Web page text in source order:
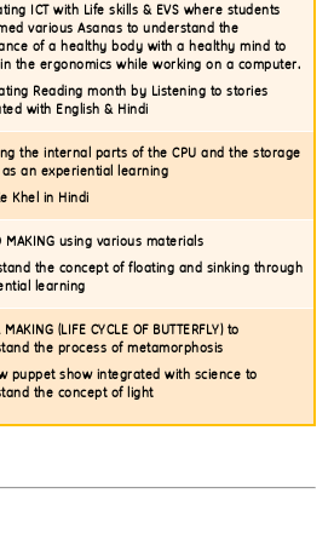
ICT with Life skills & EVS where students
various Asanas to understand the
of a healthy body with a healthy mind to
the ergonomics while working on a computer.
Reading month by Listening to stories
with English & Hindi
the internal parts of the CPU and the storage
an experiential learning
Khel in Hindi
MAKING using various materials
the concept of floating and sinking through
learning
MAKING (LIFE CYCLE OF BUTTERFLY) to
the process of metamorphosis
puppet show integrated with science to
the concept of light